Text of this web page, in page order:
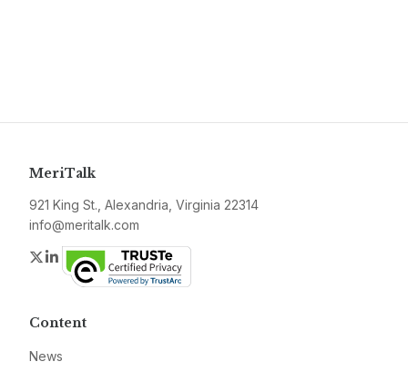
MeriTalk
921 King St., Alexandria, Virginia 22314
info@meritalk.com
Twitter
LinkedIn
Content
News